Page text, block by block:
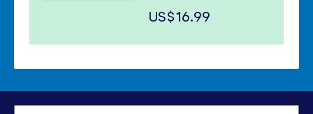
US$16.99